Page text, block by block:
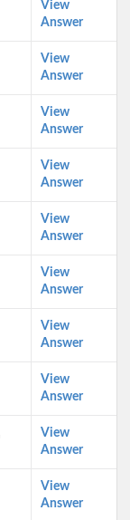
View
Answer
View
Answer
View
Answer
View
Answer
View
Answer
View
Answer
View
Answer
View
Answer
View
Answer
View
Answer